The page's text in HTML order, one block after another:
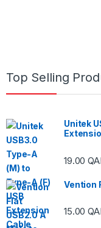
Top Selling
Unitek
19.00
Vention
15.00